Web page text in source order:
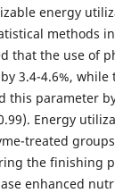
energy
methods
that the use of
3.4-4.6%,
this parameter
Energy
treated
the finishing
enhanced